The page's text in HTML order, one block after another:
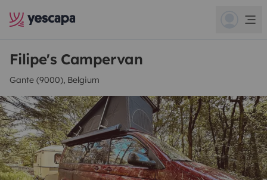
Filipe's Campervan
Gante (9000), Belgium